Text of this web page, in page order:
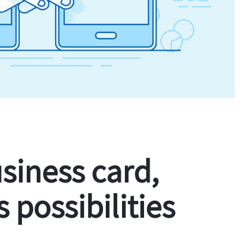
card,
possibilities